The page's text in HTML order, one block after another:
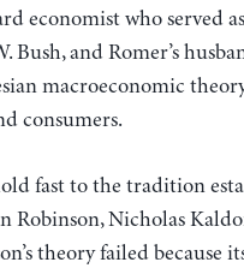
economist who served
Bush, and Romer’s
macroeconomic
consumers.
fast to the tradition
Robinson, Nicholas
theory failed because